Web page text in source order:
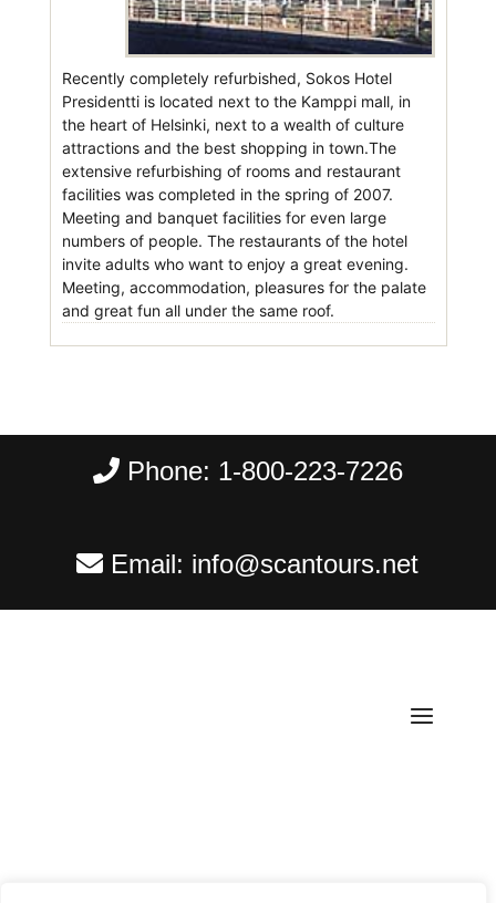
Recently completely refurbished, Sokos Hotel
Presidentti is located next to the Kamppi mall, in
the heart of Helsinki, next to a wealth of culture
attractions and the best shopping in town.The
extensive refurbishing of rooms and restaurant
facilities was completed in the spring of 2007.
Meeting and banquet facilities for even large
numbers of people. The restaurants of the hotel
invite adults who want to enjoy a great evening.
Meeting, accommodation, pleasures for the palate
and great fun all under the same roof.
Phone: 1-800-223-7226
Email: info@scantours.net